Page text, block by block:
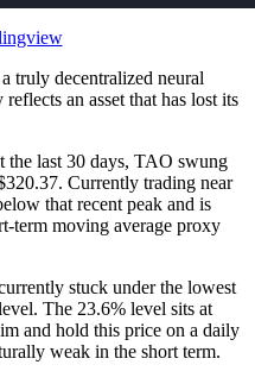
truly decentralized neural
an asset that has lost its
the last 30 days, TAO swung
Currently trading near
that recent peak and is
term moving average proxy
stuck under the lowest
The 23.6% level sits at
and hold this price on a daily
weak in the short term.